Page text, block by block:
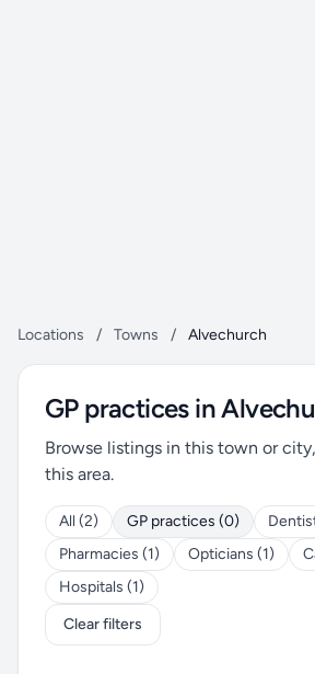
Locations / Towns / Alvechurch
GP practices in
Browse listings in this town or
this area.
All (2) GP practices (0)
Pharmacies (1)
Opticians (1)
Hospitals (1)
Clear filters